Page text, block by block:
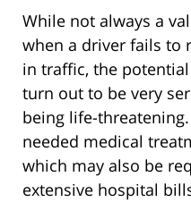
While not always a
when a driver fails to
in traffic, the
turn out to be very
being life-
needed medical
which may also be
extensive hospital